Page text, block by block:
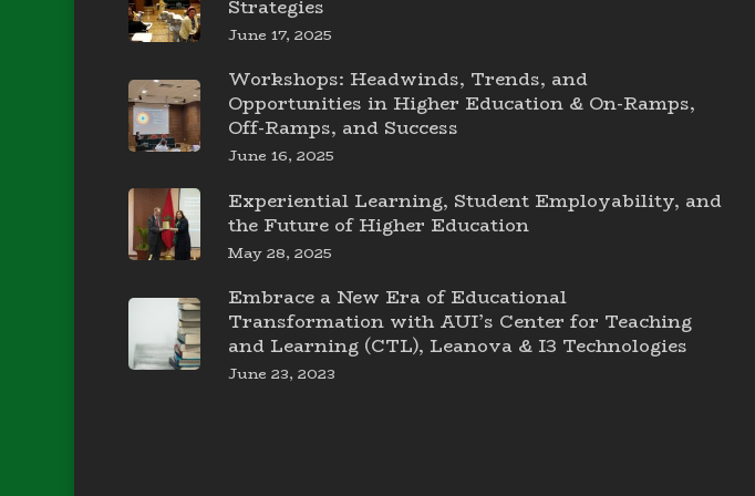
Strategies
June 17, 2025
Workshops: Headwinds, Trends, and
Opportunities in Higher Education & On-Ramps,
Off-Ramps, and Success
June 16, 2025
Experiential Learning, Student Employability, and
the Future of Higher Education
May 28, 2025
Embrace a New Era of Educational
Transformation with AUI’s Center for Teaching
and Learning (CTL), Leanova & I3 Technologies
June 23, 2023